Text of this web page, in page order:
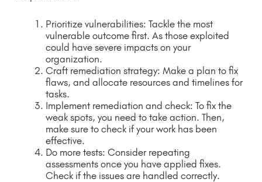
Prioritize vulnerabilities: Tackle the most
vulnerable outcome first. As those exploited
could have severe impacts on your
organization.
Craft remediation strategy: Make a plan to fix
flaws, and allocate resources and timelines for
tasks.
Implement remediation and check: To fix the
weak spots, you need to take action. Then,
make sure to check if your work has been
effective.
Do more tests: Consider repeating
assessments once you have applied fixes.
Check if the issues are handled correctly.